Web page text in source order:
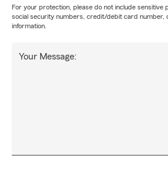
For your protection, please do not include sensitive
social security numbers, credit/debit card number,
information.
Your Message: